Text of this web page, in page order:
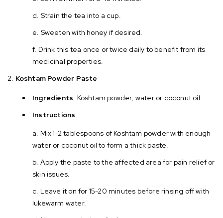
Strain the tea into a cup.
Sweeten with honey if desired.
Drink this tea once or twice daily to benefit from its
medicinal properties.
Koshtam Powder Paste
Ingredients: Koshtam powder, water or coconut oil.
Instructions:
Mix 1-2 tablespoons of Koshtam powder with enough
water or coconut oil to form a thick paste.
Apply the paste to the affected area for pain relief or
skin issues.
Leave it on for 15-20 minutes before rinsing off with
lukewarm water.